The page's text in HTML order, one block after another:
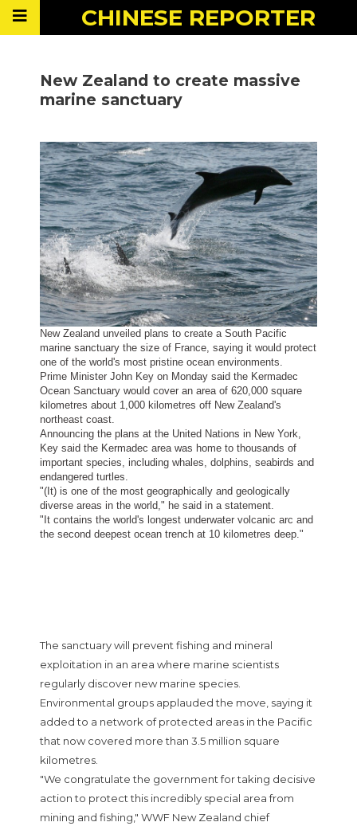
CHINESE REPORTER
New Zealand to create massive
marine sanctuary
New Zealand unveiled plans to create a South Pacific
marine sanctuary the size of France, saying it would protect
one of the world's most pristine ocean environments.
Prime Minister John Key on Monday said the Kermadec
Ocean Sanctuary would cover an area of 620,000 square
kilometres about 1,000 kilometres off New Zealand's
northeast coast.
Announcing the plans at the United Nations in New York,
Key said the Kermadec area was home to thousands of
important species, including whales, dolphins, seabirds and
endangered turtles.
"(It) is one of the most geographically and geologically
diverse areas in the world," he said in a statement.
"It contains the world's longest underwater volcanic arc and
the second deepest ocean trench at 10 kilometres deep."
The sanctuary will prevent fishing and mineral
exploitation in an area where marine scientists
regularly discover new marine species.
Environmental groups applauded the move, saying it
added to a network of protected areas in the Pacific
that now covered more than 3.5 million square
kilometres.
"We congratulate the government for taking decisive
action to protect this incredibly special area from
mining and fishing," WWF New Zealand chief